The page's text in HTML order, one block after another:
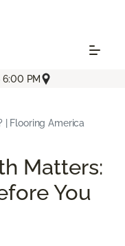
6:00 PM
| Flooring America
Matters:
You